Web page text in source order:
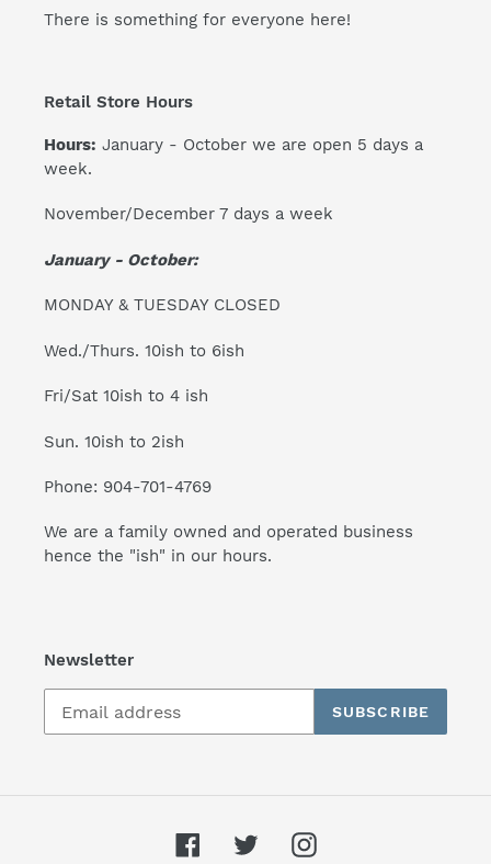
There is something for everyone here!
Retail Store Hours
Hours: January - October we are open 5 days a
week.
November/December 7 days a week
January - October:
MONDAY & TUESDAY CLOSED
Wed./Thurs. 10ish to 6ish
Fri/Sat 10ish to 4 ish
Sun. 10ish to 2ish
Phone: 904-701-4769
We are a family owned and operated business
hence the "ish" in our hours.
Newsletter
SUBSCRIBE
FacebookTwitterInstagram